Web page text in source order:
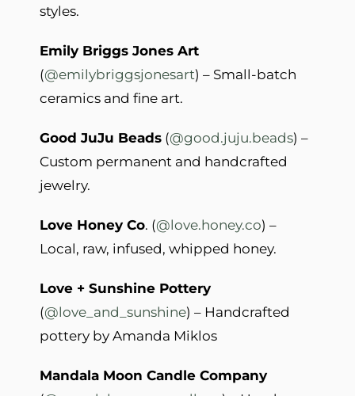
styles.
Emily Briggs Jones Art
(@emilybriggsjonesart) – Small-batch
ceramics and fine art.
Good JuJu Beads (@good.juju.beads) –
Custom permanent and handcrafted
jewelry.
Love Honey Co. (@love.honey.co) –
Local, raw, infused, whipped honey.
Love + Sunshine Pottery
(@love_and_sunshine) – Handcrafted
pottery by Amanda Miklos
Mandala Moon Candle Company